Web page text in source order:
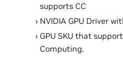
supports CC
NVIDIA GPU Driver
GPU SKU that
Computing.